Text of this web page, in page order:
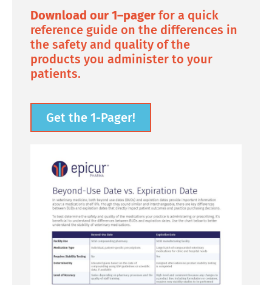
Download our 1–pager for a quick
reference guide on the differences in
the safety and quality of the
products you administer to your
patients.
Get the 1-Pager!